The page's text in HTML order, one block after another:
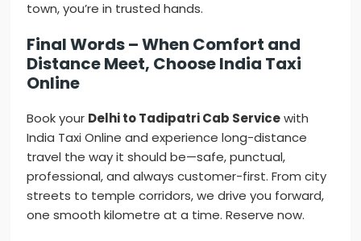
town, you’re in trusted hands.
Final Words – When Comfort and
Distance Meet, Choose India Taxi
Online
Book your Delhi to Tadipatri Cab Servicewith
India Taxi Online and experience long-distance
travel the way it should be—safe, punctual,
professional, and always customer-first. From city
streets to temple corridors, we drive you forward,
one smooth kilometre at a time. Reserve now.